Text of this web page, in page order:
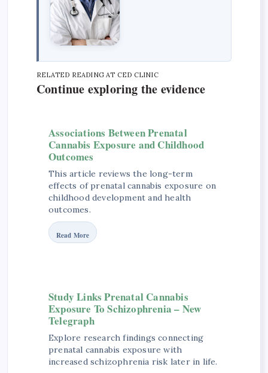
RELATED READING AT CED CLINIC
Continue exploring the evidence
Associations Between Prenatal
Cannabis Exposure and Childhood
Outcomes
This article reviews the long-term
effects of prenatal cannabis exposure on
childhood development and health
outcomes.
Read More
Study Links Prenatal Cannabis
Exposure To Schizophrenia – New
Telegraph
Explore research findings connecting
prenatal cannabis exposure with
increased schizophrenia risk later in life.